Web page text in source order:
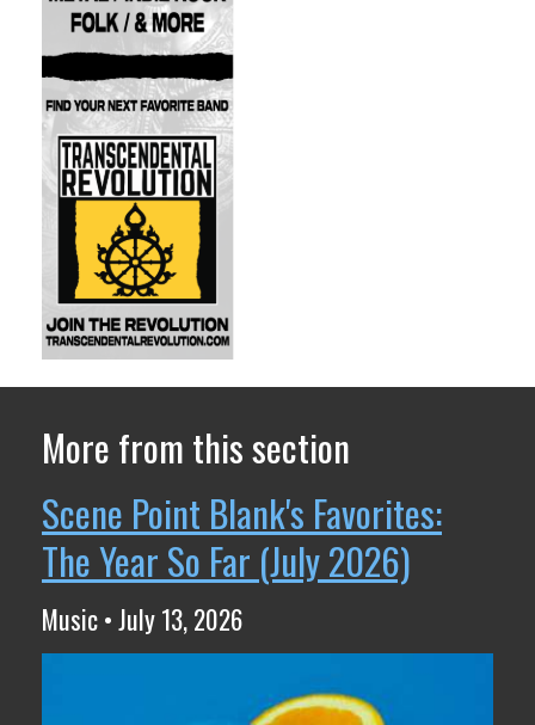
More from this section
Scene Point Blank's Favorites:
The Year So Far (July 2026)
Music • July 13, 2026